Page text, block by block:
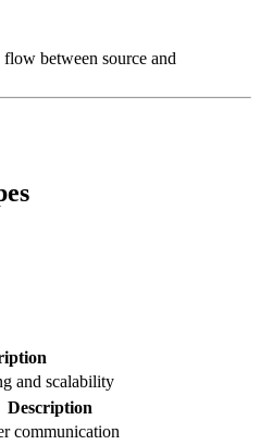
between source and
and scalability
Description
communication